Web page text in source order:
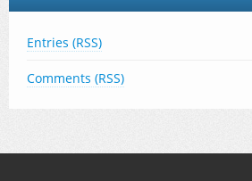
Entries (RSS)
Comments (RSS)